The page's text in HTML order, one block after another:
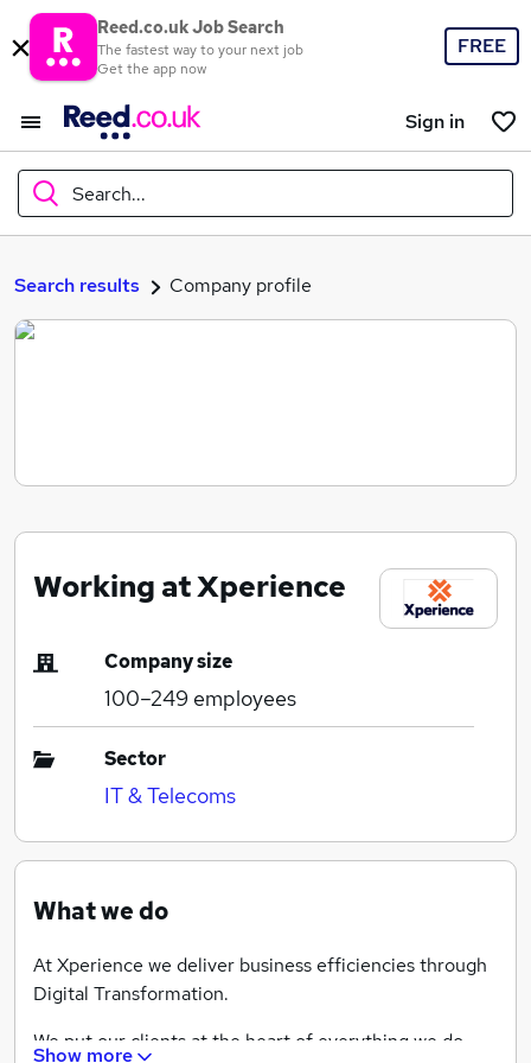
Reed.co.uk Job Search
The fastest way to your next job
Get the app now
FREE
Sign in
Search...
What
Search jobs
Search results Company profile
Working at Xperience
Company size
100–249 employees
Sector
IT & Telecoms
What we do
At Xperience we deliver business efficiencies through
Digital Transformation.
We put our clients at the heart of everything we do,
Show more